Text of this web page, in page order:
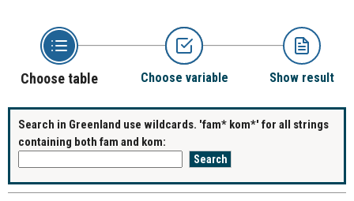
Choose table Choose variable Show result
Search in Greenland use wildcards. 'fam* kom*' for all strings
containing both fam and kom: